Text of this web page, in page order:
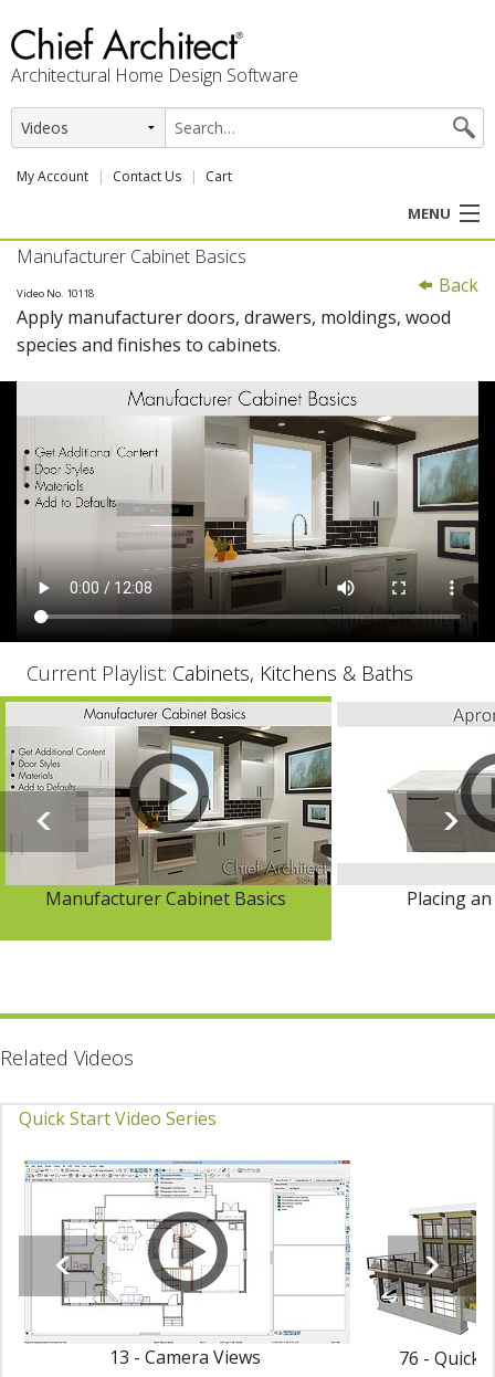
Architectural Home Design Software
My Account Contact Us Cart
MENU
PRODUCTS
PROFESSION
Back
Manufacturer Cabinet Basics
Video No. 10118
Apply manufacturer doors, drawers, moldings, wood
species and finishes to cabinets.
Current Playlist: Cabinets, Kitchens & Baths
Manufacturer Cabinet Basics Placing
Related Videos
Quick Start Video Series
13 - Camera Views 76 - Quick